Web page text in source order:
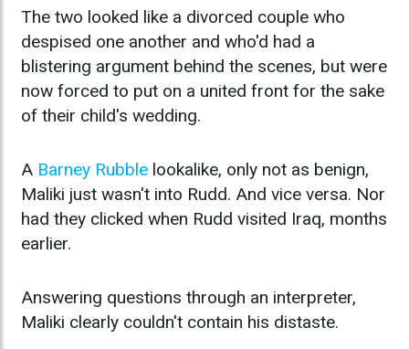
The two looked like a divorced couple who
despised one another and who'd had a
blistering argument behind the scenes, but were
now forced to put on a united front for the sake
of their child's wedding.
A Barney Rubble lookalike, only not as benign,
Maliki just wasn't into Rudd. And vice versa. Nor
had they clicked when Rudd visited Iraq, months
earlier.
Answering questions through an interpreter,
Maliki clearly couldn't contain his distaste.